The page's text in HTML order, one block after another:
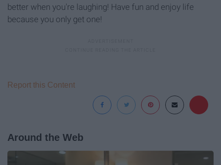
better when you're laughing! Have fun and enjoy life
because you only get one!
Report this Content
Around the Web